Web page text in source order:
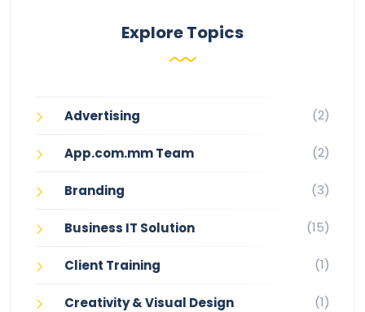
Explore Topics
Advertising (2)
App.com.mm Team (2)
Branding (3)
Business IT Solution (15)
Client Training (1)
Creativity & Visual Design (1)